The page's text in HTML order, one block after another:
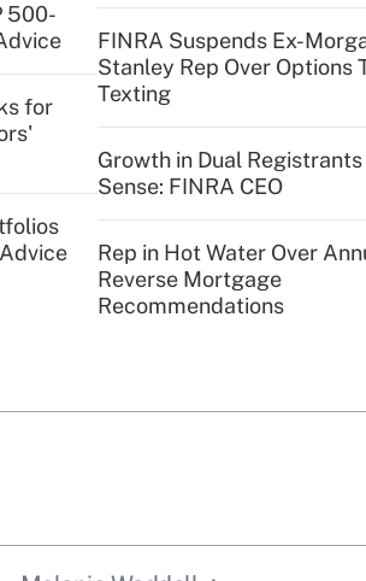
500-
for
FINRA Suspends Ex-
Stanley Rep Over Options
Texting
Growth in Dual
Sense: FINRA CEO
Rep in Hot Water Over
Reverse Mortgage
Recommendations